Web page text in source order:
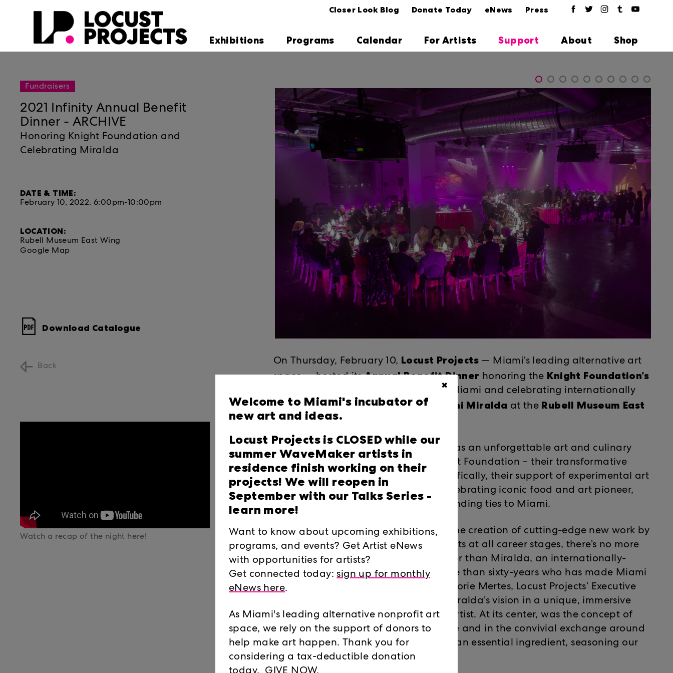
Exhibitions Programs Calendar For Artists Support About Shop
Closer Look Blog Donate Today eNews Press
Fundraisers
2021 Infinity Annual Benefit
Dinner - ARCHIVE
Honoring Knight Foundation and
Celebrating Miralda
DATE & TIME:
February 10, 2022. 6:00pm-10:00pm
LOCATION:
Rubell Museum East Wing
Google Map
Download Catalogue
Back
On Thursday, February 10, ​ Locust Projects ​​ — Miami’s leading alternative art
space — hosted its ​Annual Benefit Dinner honoring ​the Knight Foundation’s
transformative impact on the arts in Miami and celebrating internationally
renowned food and art pioneer
Antoni Miralda ​​ at ​the Rubell Museum East
Wing.
The INFINITY Annual Benefit Dinner was an unforgettable art and culinary
experience commemorating the Knight Foundation – their transformative
impact on the arts in Miami and specifically, their support of experimental art
and ideas at Locust Projects – and celebrating iconic food and art pioneer,
Antoni Miralda, an artist with longstanding ties to Miami.
“With our distinct mission to support the creation of cutting-edge new work by
local, national, and international artists at all career stages, there’s no more
fitting artist for Locust Projects to honor than Miralda, an internationally-
renowned experimental artist for more than sixty-years who has made Miami
their part-time base since 1982,” says Lorie Mertes, Locust Projects’ Executive
Director. “Guests enjoyed a taste of Miralda’s vision in a unique, immersive
dining experience envisioned by the artist. At its center, was the concept of
infinity—in both the shape of the table and in the convivial exchange around
it.” Mertes continues, “Each guest was an essential ingredient, seasoning our
joyful time together.”
Watch a recap of the night here!
Welcome to Miami's incubator of
new art and ideas.
Locust Projects is CLOSED while our
summer WaveMaker artists in
residence finish working on their
projects! We will reopen in
September with our Talks Series -
learn more!
Want to know about upcoming exhibitions,
programs, and events? Get Artist eNews
with opportunities for artists?
Get connected today:sign up for monthly
eNews here.
As Miami's leading alternative nonprofit art
space, we rely on the support of donors to
help make art happen. Thank you for
considering a tax-deductible donation
✖